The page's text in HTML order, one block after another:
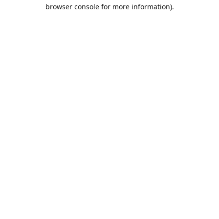
browser console for more information).